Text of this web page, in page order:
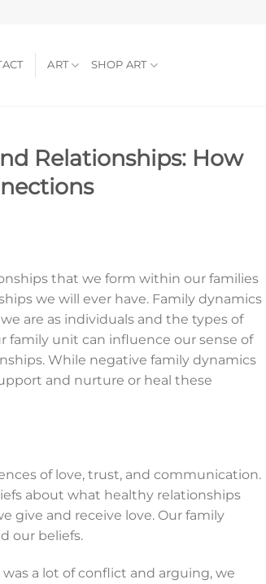
ART SHOP ART
Relationships: How
that we form within our families
we will ever have. Family dynamics
are as individuals and the types of
family unit can influence our sense of
While negative family dynamics
and nurture or heal these
of love, trust, and communication.
about what healthy relationships
give and receive love. Our family
our beliefs.
a lot of conflict and arguing, we